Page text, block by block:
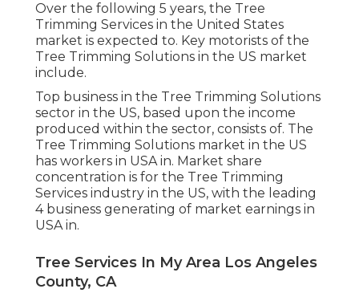
Over the following 5 years, the Tree
Trimming Services in the United States
market is expected to. Key motorists of the
Tree Trimming Solutions in the US market
include.
Top business in the Tree Trimming Solutions
sector in the US, based upon the income
produced within the sector, consists of. The
Tree Trimming Solutions market in the US
has workers in USA in. Market share
concentration is for the Tree Trimming
Services industry in the US, with the leading
4 business generating of market earnings in
USA in.
Tree Services In My Area Los Angeles
County, CA